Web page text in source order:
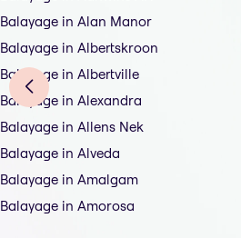
Balayage in Alan Manor
Balayage in Albertskroon
Balayage in Albertville
Balayage in Alexandra
Balayage in Allens Nek
Balayage in Alveda
Balayage in Amalgam
Balayage in Amorosa